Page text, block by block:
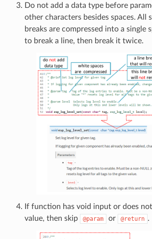
Do not add a data type before
other characters besides spaces. All
breaks are compressed into a single
to break a line, then break it twice.
If function has void input or does
value, then skip
@param or @return .